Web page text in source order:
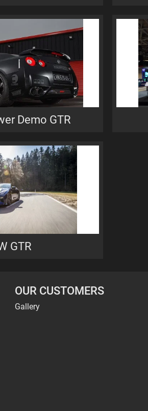
Demo GTR
GTR
OUR CUSTOMERS
Gallery